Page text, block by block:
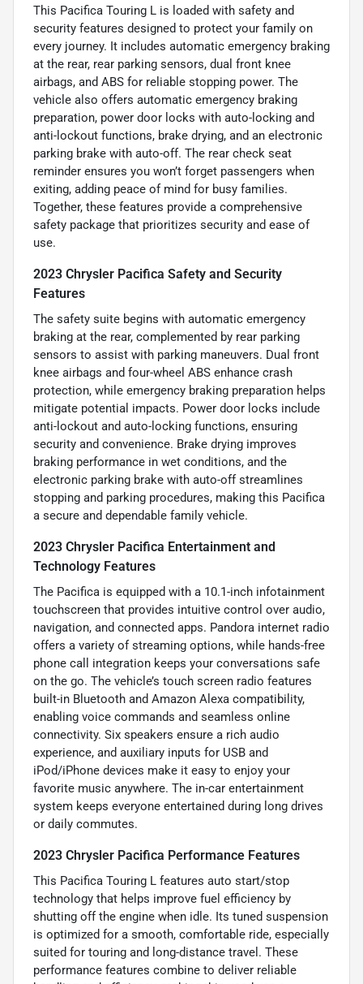
This Pacifica Touring L is loaded with safety and
security features designed to protect your family on
every journey. It includes automatic emergency braking
at the rear, rear parking sensors, dual front knee
airbags, and ABS for reliable stopping power. The
vehicle also offers automatic emergency braking
preparation, power door locks with auto-locking and
anti-lockout functions, brake drying, and an electronic
parking brake with auto-off. The rear check seat
reminder ensures you won’t forget passengers when
exiting, adding peace of mind for busy families.
Together, these features provide a comprehensive
safety package that prioritizes security and ease of
use.
2023 Chrysler Pacifica Safety and Security
Features
The safety suite begins with automatic emergency
braking at the rear, complemented by rear parking
sensors to assist with parking maneuvers. Dual front
knee airbags and four-wheel ABS enhance crash
protection, while emergency braking preparation helps
mitigate potential impacts. Power door locks include
anti-lockout and auto-locking functions, ensuring
security and convenience. Brake drying improves
braking performance in wet conditions, and the
electronic parking brake with auto-off streamlines
stopping and parking procedures, making this Pacifica
a secure and dependable family vehicle.
2023 Chrysler Pacifica Entertainment and
Technology Features
The Pacifica is equipped with a 10.1-inch infotainment
touchscreen that provides intuitive control over audio,
navigation, and connected apps. Pandora internet radio
offers a variety of streaming options, while hands-free
phone call integration keeps your conversations safe
on the go. The vehicle’s touch screen radio features
built-in Bluetooth and Amazon Alexa compatibility,
enabling voice commands and seamless online
connectivity. Six speakers ensure a rich audio
experience, and auxiliary inputs for USB and
iPod/iPhone devices make it easy to enjoy your
favorite music anywhere. The in-car entertainment
system keeps everyone entertained during long drives
or daily commutes.
2023 Chrysler Pacifica Performance Features
This Pacifica Touring L features auto start/stop
technology that helps improve fuel efficiency by
shutting off the engine when idle. Its tuned suspension
is optimized for a smooth, comfortable ride, especially
suited for touring and long-distance travel. These
performance features combine to deliver reliable